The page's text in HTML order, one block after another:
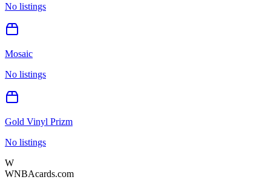
No listings
Mosaic
No listings
Gold Vinyl Prizm
No listings
W
WNBAcards.com